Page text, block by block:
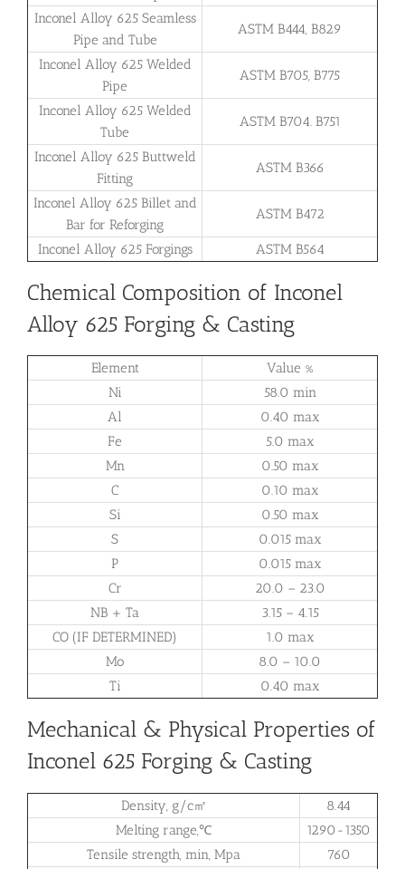
Inconel Alloy 625 Seamless
Pipe and Tube
ASTM B444, B829
Inconel Alloy 625 Welded
Pipe
ASTM B705, B775
Inconel Alloy 625 Welded
Tube
ASTM B704. B751
Inconel Alloy 625 Buttweld
Fitting
ASTM B366
Inconel Alloy 625 Billet and
Bar for Reforging
ASTM B472
Inconel Alloy 625 Forgings ASTM B564
Chemical Composition of Inconel
Alloy 625 Forging & Casting
Element
Value %
Ni
58.0 min
Al
0.40 max
Fe
5.0 max
Mn
0.50 max
C
0.10 max
Si
0.50 max
S
0.015 max
P
0.015 max
Cr
20.0 – 23.0
NB + Ta
3.15 – 4.15
CO (IF DETERMINED)
1.0 max
Mo
8.0 – 10.0
Ti
0.40 max
Mechanical & Physical Properties of
Inconel 625 Forging & Casting
Density, g/c㎡
8.44
Melting range,℃
1290-1350
Tensile strength, min, Mpa
760